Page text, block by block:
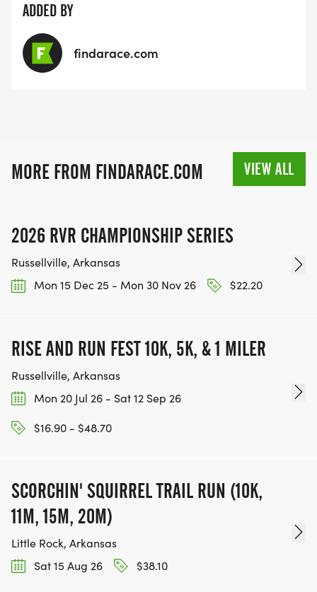
ADDED BY
findarace.com
MORE FROM FINDARACE.COM VIEW ALL
2026 RVR CHAMPIONSHIP SERIES
Russellville, Arkansas
Mon 15 Dec 25 - Mon 30 Nov 26
$22.20
RISE AND RUN FEST 10K, 5K, & 1 MILER
Russellville, Arkansas
Mon 20 Jul 26 - Sat 12 Sep 26
$16.90 - $48.70
SCORCHIN' SQUIRREL TRAIL RUN (10K,
11M, 15M, 20M)
Little Rock, Arkansas
Sat 15 Aug 26
$38.10